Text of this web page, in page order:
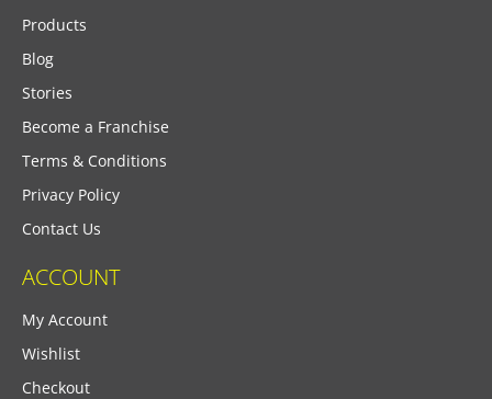
Products
Blog
Stories
Become a Franchise
Terms & Conditions
Privacy Policy
Contact Us
ACCOUNT
My Account
Wishlist
Checkout